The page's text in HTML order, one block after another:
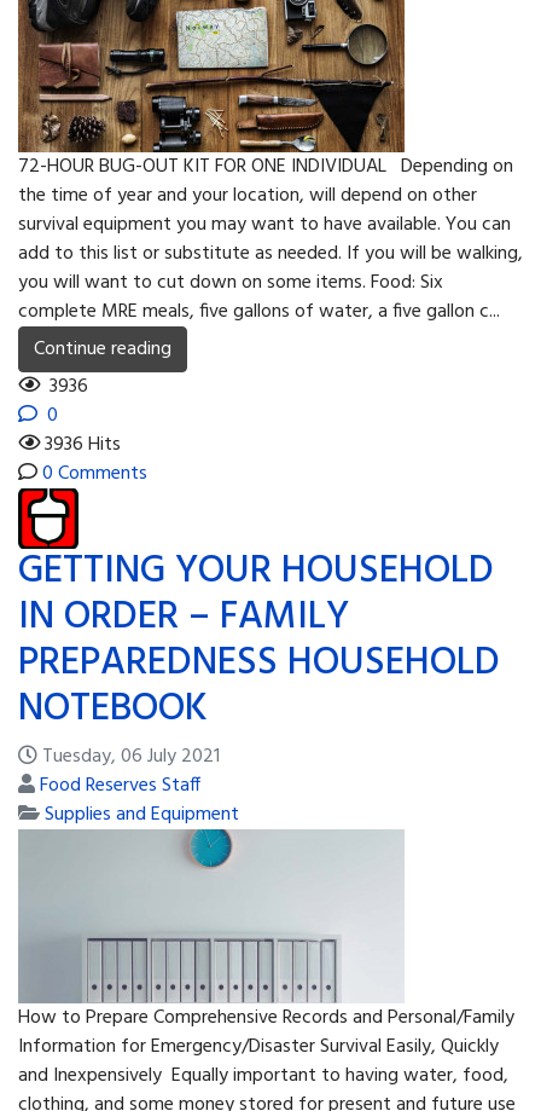
72-HOUR BUG-OUT KIT FOR ONE INDIVIDUAL Depending on
the time of year and your location, will depend on other
survival equipment you may want to have available. You can
add to this list or substitute as needed. If you will be walking,
you will want to cut down on some items. Food: Six
complete MRE meals, five gallons of water, a five gallon c...
Continue reading
3936
0
3936 Hits
0 Comments
GETTING YOUR HOUSEHOLD
IN ORDER – FAMILY
PREPAREDNESS HOUSEHOLD
NOTEBOOK
Tuesday, 06 July 2021
Food Reserves Staff
Supplies and Equipment
How to Prepare Comprehensive Records and Personal/Family
Information for Emergency/Disaster Survival Easily, Quickly
and Inexpensively Equally important to having water, food,